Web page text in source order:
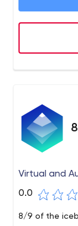
Virtual and
0.0
8/9 of the